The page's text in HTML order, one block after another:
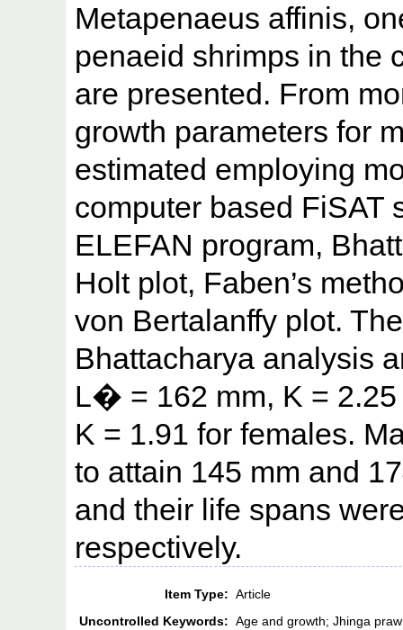
Metapenaeus affinis,
penaeid shrimps in the
are presented. From
growth parameters for
estimated employing
computer based FiSAT
ELEFAN program,
Holt plot, Faben’s
von Bertalanffy plot.
Bhattacharya analysis
L� = 162 mm, K =
K = 1.91 for females.
to attain 145 mm and
and their life spans
respectively.
Item Type: Article
Uncontrolled Keywords: Age and growth; Jhinga